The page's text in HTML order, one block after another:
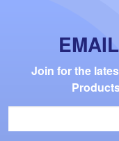
Join for the